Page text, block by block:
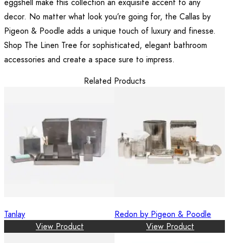
eggshell make this collection an exquisite accent to any
decor. No matter what look you’re going for, the Callas by
Pigeon & Poodle adds a unique touch of luxury and finesse.
Shop The Linen Tree for sophisticated, elegant bathroom
accessories and create a space sure to impress.
Related Products
Tanlay
View Product
Redon by Pigeon & Poodle
View Product